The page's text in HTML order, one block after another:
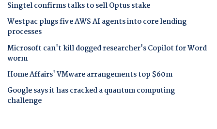
Singtel confirms talks to sell Optus stake
Westpac plugs five AWS AI agents into core lending
processes
Microsoft can't kill dogged researcher's Copilot for Word
worm
Home Affairs' VMware arrangements top $60m
Google says it has cracked a quantum computing
challenge